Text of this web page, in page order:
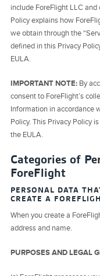
include ForeFlight LLC
Policy explains how
we obtain through the
defined in this Privacy
EULA.
IMPORTANT NOTE: By
consent to ForeFlight’s
Information in accordance
Policy. This Privacy Policy
the EULA.
Categories of
ForeFlight
PERSONAL DATA
CREATE A
When you create a
address and name.
PURPOSES AND LEGAL